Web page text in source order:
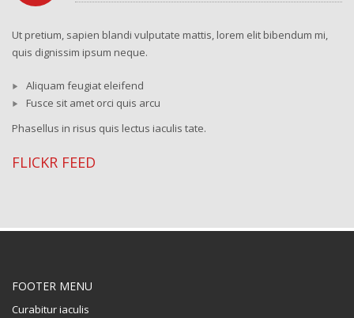
Ut pretium, sapien blandi vulputate mattis, lorem elit bibendum mi,
quis dignissim ipsum neque.
Aliquam feugiat eleifend
Fusce sit amet orci quis arcu
Phasellus in risus quis lectus iaculis tate.
FLICKR FEED
FOOTER MENU
Curabitur iaculis